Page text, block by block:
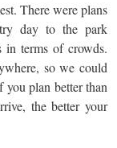
There were plans
day to the park
in terms of crowds.
so we could
plan better than
the better your